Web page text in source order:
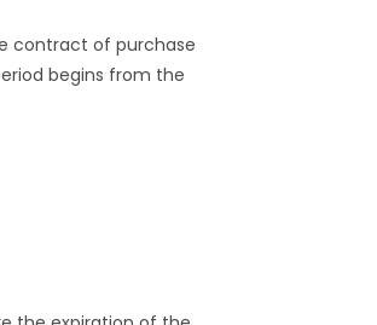
contract of purchase
begins from the